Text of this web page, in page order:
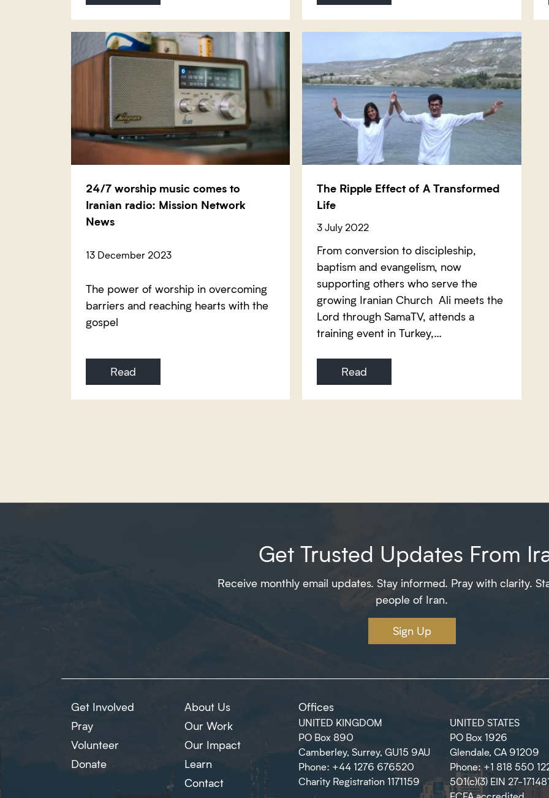
24/7 worship music comes to
Iranian radio: Mission Network
News
13 December 2023
The power of worship in overcoming
barriers and reaching hearts with the
gospel
Read
The Ripple Effect of A Transformed
Life
3 July 2022
From conversion to discipleship,
baptism and evangelism, now
supporting others who serve the
growing Iranian Church Ali meets the
Lord through SamaTV, attends a
training event in Turkey,…
Read
Get Trusted Updates From
Receive monthly email updates. Stay informed. Pray with clarity.
people of Iran.
Sign Up
Get Involved
Pray
Volunteer
Donate
About Us
Our Work
Our Impact
Learn
Contact
Offices
UNITED KINGDOM
PO Box 890
Camberley, Surrey, GU15 9AU
Phone: +44 1276 676520
Charity Registration 1171159
UNITED STATES
PO Box 1926
Glendale, CA 91209
Phone: +1 818 550
501(c)(3) EIN 27-